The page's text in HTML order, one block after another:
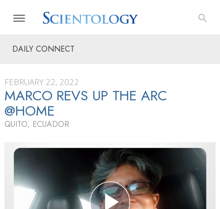
DAILY CONNECT
FEBRUARY 22, 2022
MARCO REVS UP THE ARC
@HOME
QUITO, ECUADOR